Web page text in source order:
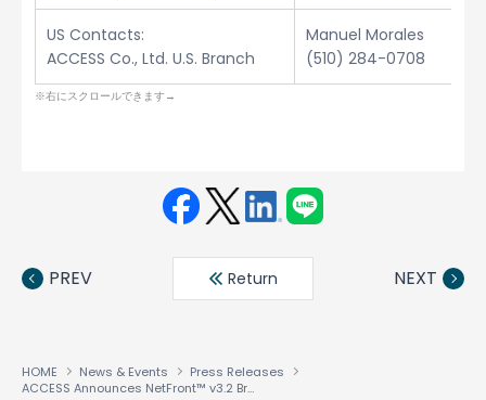
US Contacts:
ACCESS Co., Ltd. U.S. Branch
Manuel Morales
(510) 284-0708
book ter
din
PREV Return NEXT
HOME News & Events
Press Releases
ACCESS Announces NetFront™ v3.2 Browser for Windows Mobile 2003 Second Edition